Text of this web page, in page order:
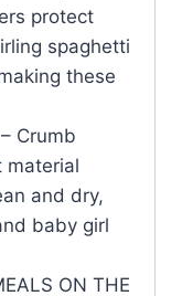
protect
spaghetti
these
Crumb
material
and dry,
baby girl
ON THE